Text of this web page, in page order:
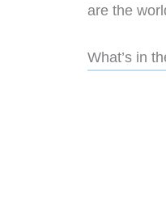
are the
What’s in